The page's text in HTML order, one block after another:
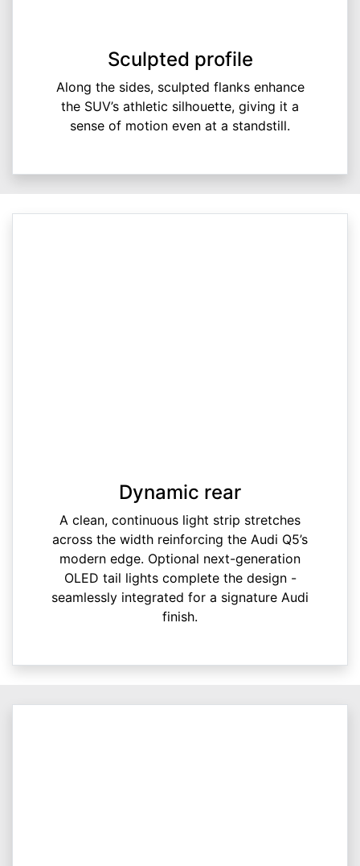
Sculpted profile
Along the sides, sculpted flanks enhance
the SUV’s athletic silhouette, giving it a
sense of motion even at a standstill.
Dynamic rear
A clean, continuous light strip stretches
across the width reinforcing the Audi Q5’s
modern edge. Optional next-generation
OLED tail lights complete the design -
seamlessly integrated for a signature Audi
finish.